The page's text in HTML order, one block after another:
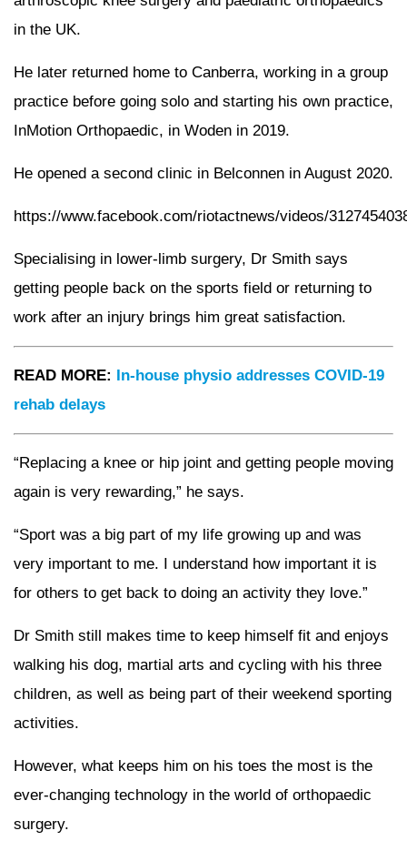
in the UK.
He later returned home to Canberra, working in a group
practice before going solo and starting his own practice,
InMotion Orthopaedic, in Woden in 2019.
He opened a second clinic in Belconnen in August 2020.
https://www.facebook.com/riotactnews/videos/
Specialising in lower-limb surgery, Dr Smith says
getting people back on the sports field or returning to
work after an injury brings him great satisfaction.
READ MORE: In-house physio addresses COVID-19
rehab delays
“Replacing a knee or hip joint and getting people moving
again is very rewarding,” he says.
“Sport was a big part of my life growing up and was
very important to me. I understand how important it is
for others to get back to doing an activity they love.”
Dr Smith still makes time to keep himself fit and enjoys
walking his dog, martial arts and cycling with his three
children, as well as being part of their weekend sporting
activities.
However, what keeps him on his toes the most is the
ever-changing technology in the world of orthopaedic
surgery.